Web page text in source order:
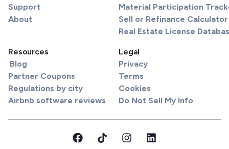
Support
About
Material Participation
Sell or Refinance Calculator
Real Estate License
Resources
Blog
Partner Coupons
Regulations by city
Airbnb software reviews
Legal
Privacy
Terms
Cookies
Do Not Sell My Info